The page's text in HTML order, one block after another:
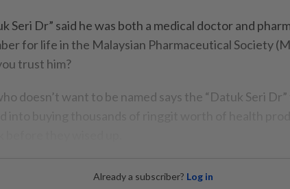
Seri Dr” said he was both a medical doctor and
for life in the Malaysian Pharmaceutical Society
trust him?
doesn’t want to be named says the “Datuk Seri
Already a subscriber? Log in